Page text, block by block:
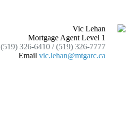
Vic Lehan
Mortgage Agent Level 1
(519) 326-6410 / (519) 326-7777
Email vic.lehan@mtgarc.ca